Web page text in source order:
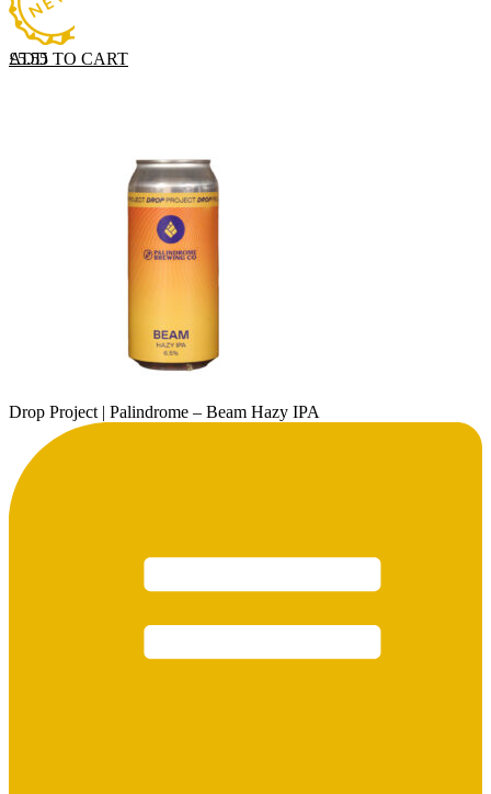
ADD TO CART
£5.55
Drop Project | Palindrome – Beam Hazy IPA